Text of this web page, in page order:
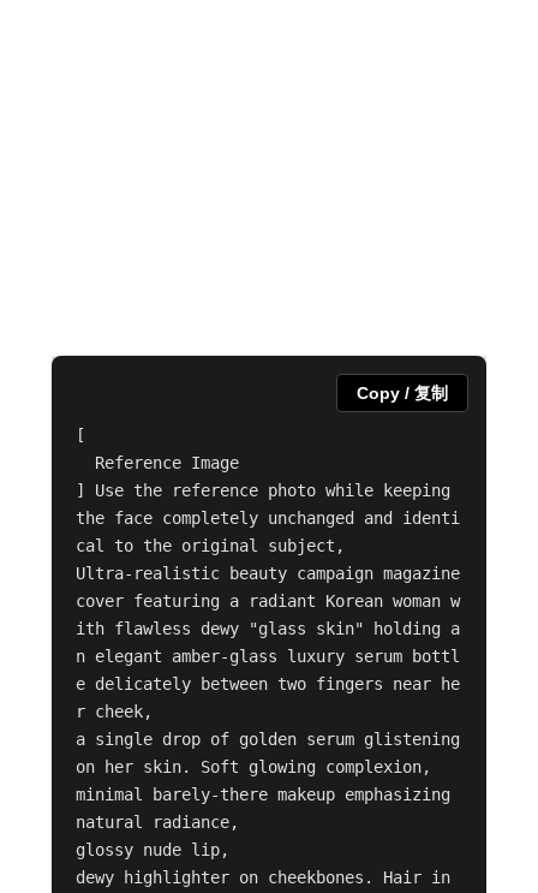
[
] Use the reference photo while keeping
the face completely unchanged and identi
cal to the original subject,
Ultra-realistic beauty campaign magazine
cover featuring a radiant Korean woman w
ith flawless dewy "glass skin" holding a
n elegant amber-glass luxury serum bottl
e delicately between two fingers near he
r cheek,
a single drop of golden serum glistening
on her skin. Soft glowing complexion,
minimal barely-there makeup emphasizing
natural radiance,
glossy nude lip,
dewy highlighter on cheekbones. Hair in
Copy / 复制